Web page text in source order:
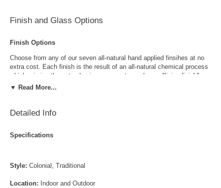
Finish and Glass Options
Finish Options
Choose from any of our seven all-natural hand applied finsihes at no
extra cost. Each finish is the result of an all-natural chemical process
which mimics the natural aging process to produce a "living finish".
Over time this finish will gradually develop the beautiful natural patina
Antique Brass Antique Copper
▼ Read More...
Detailed Info
Specifications
Style: Colonial, Traditional
Location: Indoor and Outdoor